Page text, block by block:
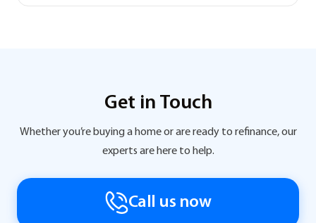
Get in Touch
Whether you’re buying a home or are ready to refinance, our
experts are here to help.
Call us now